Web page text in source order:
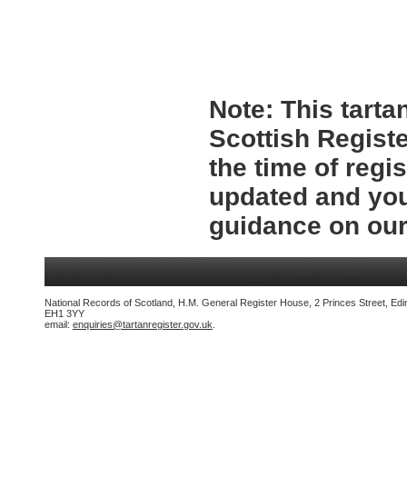
Note: This
Scottish
the time of
updated and
guidance on
National Records of Scotland, H.M. General Register House, 2 Princes Street,
EH1 3YY
email: enquiries@tartanregister.gov.uk